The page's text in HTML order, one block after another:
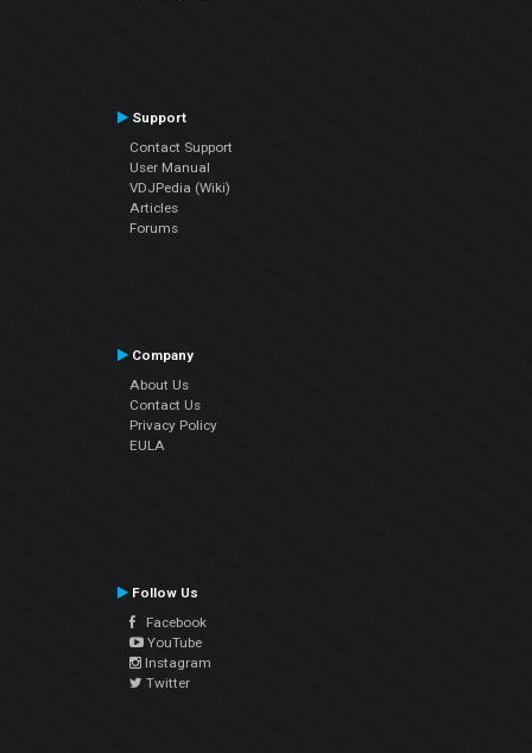
Support
Contact Support
User Manual
VDJPedia (Wiki)
Articles
Forums
Company
About Us
Contact Us
Privacy Policy
EULA
Follow Us
Facebook
YouTube
Instagram
Twitter